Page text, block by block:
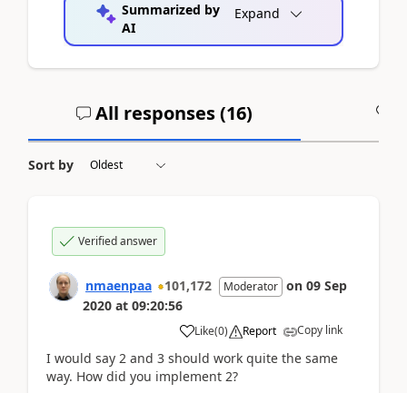
Summarized by
AI
Expand
All responses (16)
Sort by
Verified answer
nmaenpaa 101,172 Moderator on 09 Sep
2020 at 09:20:56
Like(0) Report Copy link
I would say 2 and 3 should work quite the same
way. How did you implement 2?